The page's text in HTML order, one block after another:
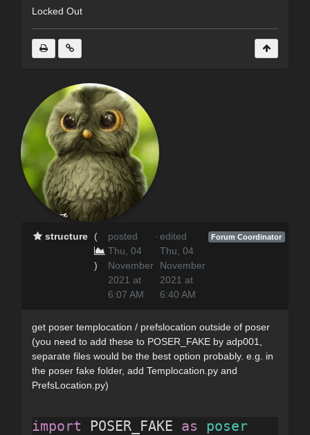
Locked Out
structure (
)
posted
Thu, 04
November
2021 at
6:07 AM
· edited
Thu, 04
November
2021 at
6:40 AM
Forum Coordinator
get poser templocation / prefslocation outside of poser
(you need to add these to POSER_FAKE by adp001,
separate files would be the best option probably. e.g. in
the poser fake folder, add Templocation.py and
PrefsLocation.py)
import POSER_FAKE as poser